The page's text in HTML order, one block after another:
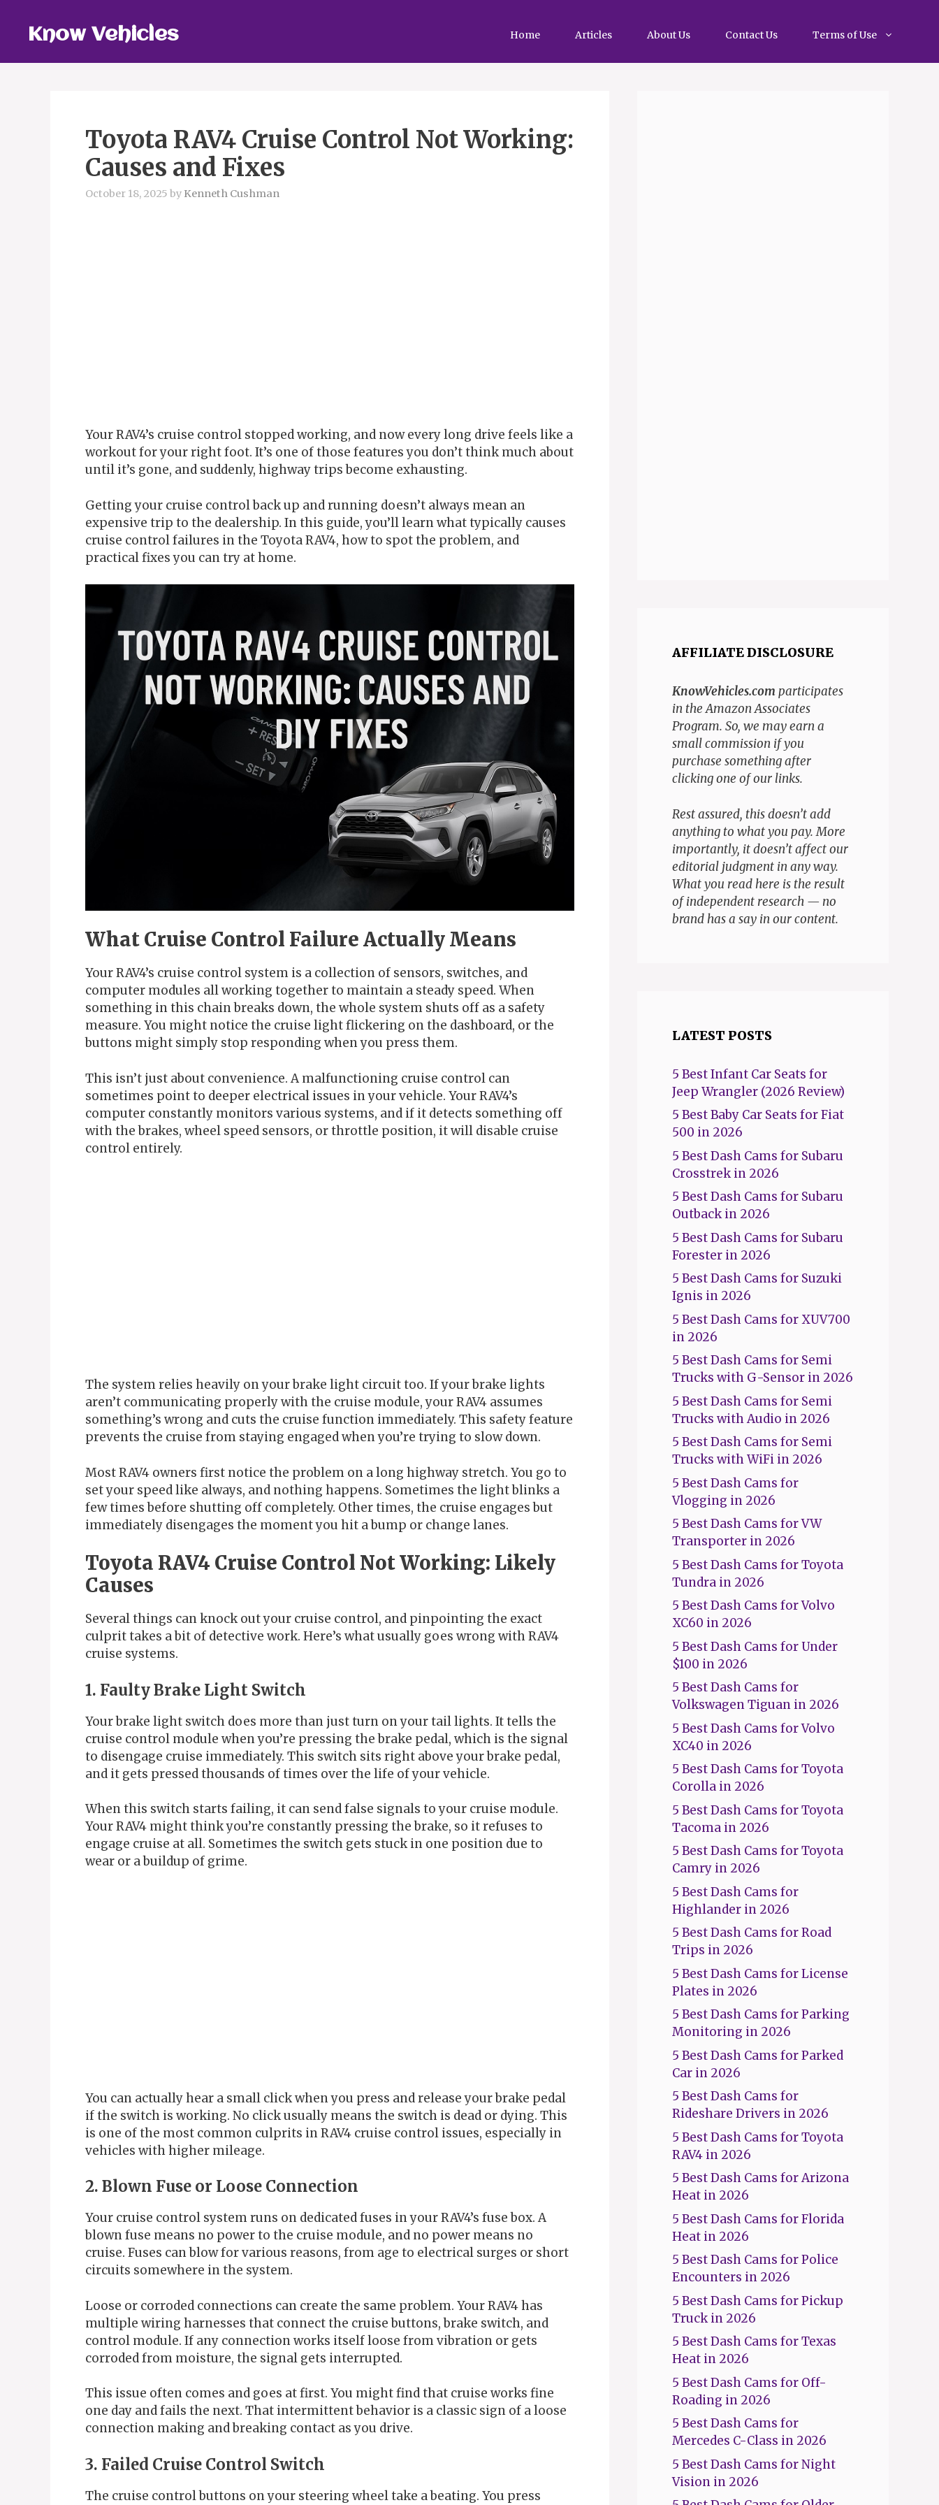
contentKnow Vehicles Home Articles About Us Contact Us Terms of Use
Toyota RAV4 Cruise Control Not Working:
Causes and Fixes
October 18, 2025 by Kenneth Cushman
Your RAV4’s cruise control stopped working, and now every long drive feels like a
workout for your right foot. It’s one of those features you don’t think much about
until it’s gone, and suddenly, highway trips become exhausting.
Getting your cruise control back up and running doesn’t always mean an
expensive trip to the dealership. In this guide, you’ll learn what typically causes
cruise control failures in the Toyota RAV4, how to spot the problem, and
practical fixes you can try at home.
What Cruise Control Failure Actually Means
Your RAV4’s cruise control system is a collection of sensors, switches, and
computer modules all working together to maintain a steady speed. When
something in this chain breaks down, the whole system shuts off as a safety
measure. You might notice the cruise light flickering on the dashboard, or the
buttons might simply stop responding when you press them.
This isn’t just about convenience. A malfunctioning cruise control can
sometimes point to deeper electrical issues in your vehicle. Your RAV4’s
computer constantly monitors various systems, and if it detects something off
with the brakes, wheel speed sensors, or throttle position, it will disable cruise
control entirely.
The system relies heavily on your brake light circuit too. If your brake lights
aren’t communicating properly with the cruise module, your RAV4 assumes
something’s wrong and cuts the cruise function immediately. This safety feature
prevents the cruise from staying engaged when you’re trying to slow down.
Most RAV4 owners first notice the problem on a long highway stretch. You go to
set your speed like always, and nothing happens. Sometimes the light blinks a
few times before shutting off completely. Other times, the cruise engages but
immediately disengages the moment you hit a bump or change lanes.
Toyota RAV4 Cruise Control Not Working: Likely
Causes
Several things can knock out your cruise control, and pinpointing the exact
culprit takes a bit of detective work. Here’s what usually goes wrong with RAV4
cruise systems.
1. Faulty Brake Light Switch
Your brake light switch does more than just turn on your tail lights. It tells the
cruise control module when you’re pressing the brake pedal, which is the signal
to disengage cruise immediately. This switch sits right above your brake pedal,
and it gets pressed thousands of times over the life of your vehicle.
When this switch starts failing, it can send false signals to your cruise module.
Your RAV4 might think you’re constantly pressing the brake, so it refuses to
engage cruise at all. Sometimes the switch gets stuck in one position due to
wear or a buildup of grime.
You can actually hear a small click when you press and release your brake pedal
if the switch is working. No click usually means the switch is dead or dying. This
is one of the most common culprits in RAV4 cruise control issues, especially in
vehicles with higher mileage.
2. Blown Fuse or Loose Connection
Your cruise control system runs on dedicated fuses in your RAV4’s fuse box. A
blown fuse means no power to the cruise module, and no power means no
cruise. Fuses can blow for various reasons, from age to electrical surges or short
circuits somewhere in the system.
Loose or corroded connections can create the same problem. Your RAV4 has
multiple wiring harnesses that connect the cruise buttons, brake switch, and
control module. If any connection works itself loose from vibration or gets
corroded from moisture, the signal gets interrupted.
This issue often comes and goes at first. You might find that cruise works fine
one day and fails the next. That intermittent behavior is a classic sign of a loose
connection making and breaking contact as you drive.
3. Failed Cruise Control Switch
The cruise control buttons on your steering wheel take a beating. You press
AFFILIATE DISCLOSURE
KnowVehicles.comparticipates
in the Amazon Associates
Program. So, we may earn a
small commission if you
purchase something after
clicking one of our links.
Rest assured, this doesn’t add
anything to what you pay. More
importantly, it doesn’t affect our
editorial judgment in any way.
What you read here is the result
of independent research — no
brand has a say in our content.
LATEST POSTS
5 Best Infant Car Seats for
Jeep Wrangler (2026 Review)
5 Best Baby Car Seats for Fiat
500 in 2026
5 Best Dash Cams for Subaru
Crosstrek in 2026
5 Best Dash Cams for Subaru
Outback in 2026
5 Best Dash Cams for Subaru
Forester in 2026
5 Best Dash Cams for Suzuki
Ignis in 2026
5 Best Dash Cams for XUV700
in 2026
5 Best Dash Cams for Semi
Trucks with G-Sensor in 2026
5 Best Dash Cams for Semi
Trucks with Audio in 2026
5 Best Dash Cams for Semi
Trucks with WiFi in 2026
5 Best Dash Cams for
Vlogging in 2026
5 Best Dash Cams for VW
Transporter in 2026
5 Best Dash Cams for Toyota
Tundra in 2026
5 Best Dash Cams for Volvo
XC60 in 2026
5 Best Dash Cams for Under
$100 in 2026
5 Best Dash Cams for
Volkswagen Tiguan in 2026
5 Best Dash Cams for Volvo
XC40 in 2026
5 Best Dash Cams for Toyota
Corolla in 2026
5 Best Dash Cams for Toyota
Tacoma in 2026
5 Best Dash Cams for Toyota
Camry in 2026
5 Best Dash Cams for
Highlander in 2026
5 Best Dash Cams for Road
Trips in 2026
5 Best Dash Cams for License
Plates in 2026
5 Best Dash Cams for Parking
Monitoring in 2026
5 Best Dash Cams for Parked
Car in 2026
5 Best Dash Cams for
Rideshare Drivers in 2026
5 Best Dash Cams for Toyota
RAV4 in 2026
5 Best Dash Cams for Arizona
Heat in 2026
5 Best Dash Cams for Florida
Heat in 2026
5 Best Dash Cams for Police
Encounters in 2026
5 Best Dash Cams for Pickup
Truck in 2026
5 Best Dash Cams for Texas
Heat in 2026
5 Best Dash Cams for Off-
Roading in 2026
5 Best Dash Cams for
Mercedes C-Class in 2026
5 Best Dash Cams for Night
Vision in 2026